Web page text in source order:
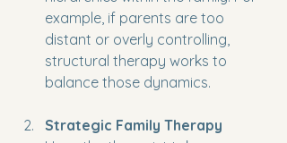
example, if parents are too
distant or overly controlling,
structural therapy works to
balance those dynamics.
Strategic Family Therapy